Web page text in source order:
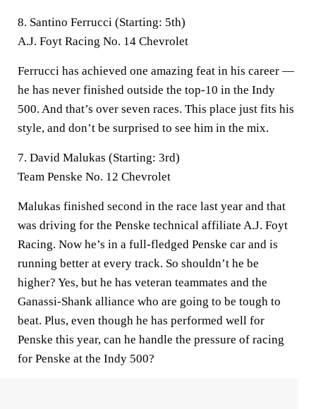
8. Santino Ferrucci (Starting: 5th)
A.J. Foyt Racing No. 14 Chevrolet
Ferrucci has achieved one amazing feat in his career —
he has never finished outside the top-10 in the Indy
500. And that’s over seven races. This place just fits his
style, and don’t be surprised to see him in the mix.
7. David Malukas (Starting: 3rd)
Team Penske No. 12 Chevrolet
Malukas finished second in the race last year and that
was driving for the Penske technical affiliate A.J. Foyt
Racing. Now he’s in a full-fledged Penske car and is
running better at every track. So shouldn’t he be
higher? Yes, but he has veteran teammates and the
Ganassi-Shank alliance who are going to be tough to
beat. Plus, even though he has performed well for
Penske this year, can he handle the pressure of racing
for Penske at the Indy 500?